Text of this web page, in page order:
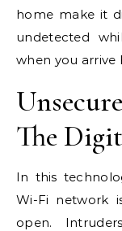
home make it
undetected
when you arrive
The
In this
Wi-Fi network
open.